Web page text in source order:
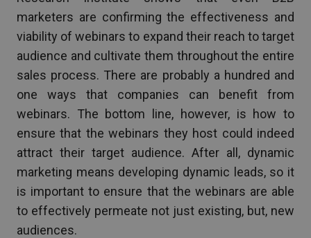
marketers are confirming the effectiveness and
viability of webinars to expand their reach to target
audience and cultivate them throughout the entire
sales process. There are probably a hundred and
one ways that companies can benefit from
webinars. The bottom line, however, is how to
ensure that the webinars they host could indeed
attract their target audience. After all, dynamic
marketing means developing dynamic leads, so it
is important to ensure that the webinars are able
to effectively permeate not just existing, but, new
audiences.